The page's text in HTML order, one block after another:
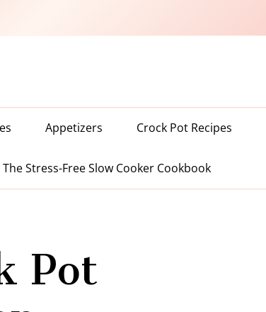
Appetizers Crock Pot Recipes
Stress-Free Slow Cooker Cookbook
Pot